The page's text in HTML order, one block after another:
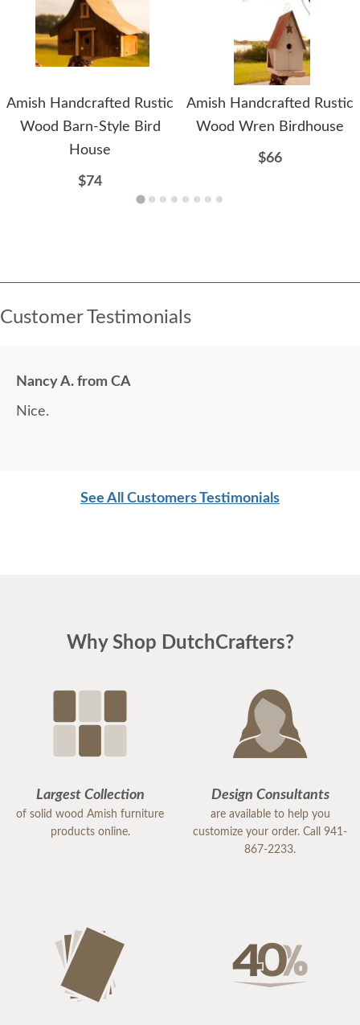
Amish Handcrafted Rustic
Wood Barn-Style Bird
House
$74
Amish Handcrafted Rustic
Wood Wren Birdhouse
$66
Customer Testimonials
Nancy A. from CA
Nice.
See All Customers Testimonials
Why Shop DutchCrafters?
Largest Collection
of solid wood Amish furniture
products online.
Design Consultants
are available to help you
customize your order. Call 941-
867-2233.